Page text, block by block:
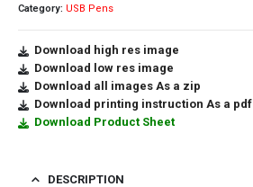
Category: USB Pens
Download high res image
Download low res image
Download all images As a zip
Download printing instruction As a pdf
Download Product Sheet
DESCRIPTION